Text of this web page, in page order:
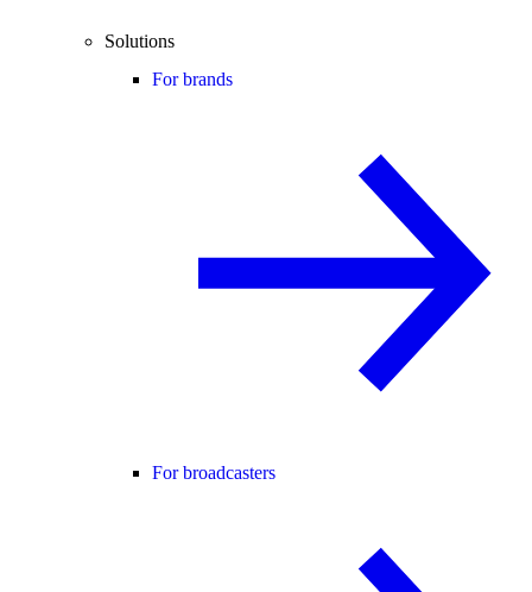
Solutions
For brands
For broadcasters